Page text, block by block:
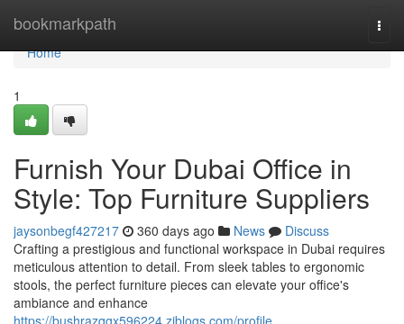
bookmarkpath
Home
Home
1
Furnish Your Dubai Office in
Style: Top Furniture Suppliers
jaysonbegf427217 360 days ago News
Discuss
Crafting a prestigious and functional workspace in Dubai requires
meticulous attention to detail. From sleek tables to ergonomic
stools, the perfect furniture pieces can elevate your office's
ambiance and enhance
https://bushrazqgx596224.ziblogs.com/profile